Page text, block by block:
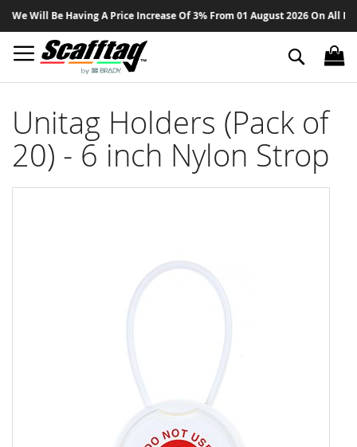
Will Be Having A Price Increase Of 3% From 01 August 2026 On All
to
Search
Unitag Holders (Pack of
20) - 6 inch Nylon Strop